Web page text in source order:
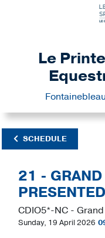
Le
SCHEDULE
21 -
CDIO5*-NC -
Sunday, 19 April 2026